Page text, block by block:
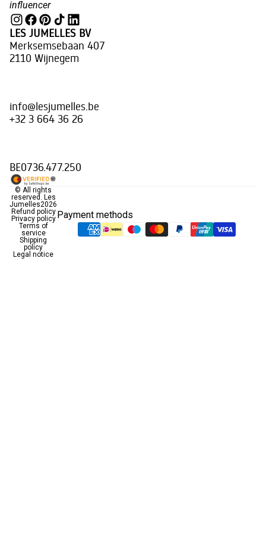
influencer
LES JUMELLES BV
Merksemsebaan 407
2110 Wijnegem
info@lesjumelles.be
+32 3 664 36 26
BE0736.477.250
© All rights
reserved. Les
Jumelles2026
Refund policy
Privacy policy
Terms of
service
Shipping
policy
Legal notice
Payment methods